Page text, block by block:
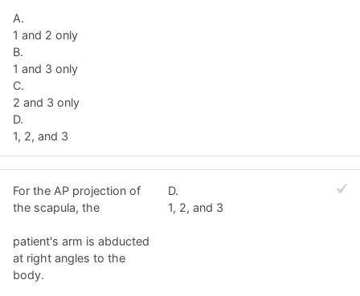
A.
1 and 2 only
B.
1 and 3 only
C.
2 and 3 only
D.
1, 2, and 3
For the AP projection of
the scapula, the
patient's arm is abducted
at right angles to the
body.
D.
1, 2, and 3